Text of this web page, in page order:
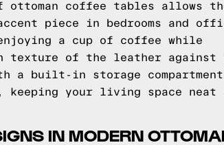
coffee tables allows
piece in bedrooms and
a cup of coffee while
texture of the leather against
a built-in storage
keeping your living space neat
IN MODERN